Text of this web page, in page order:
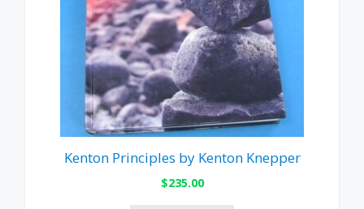
Kenton Principles by Kenton Knepper
$235.00